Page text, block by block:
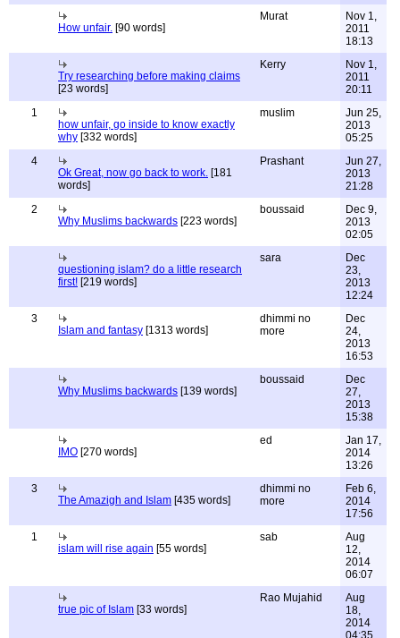
How unfair. [90 words]
Murat
Nov 1,
2011
18:13
Try researching before making claims
[23 words]
Kerry
Nov 1,
2011
20:11
1
how unfair, go inside to know exactly
why [332 words]
muslim
Jun 25,
2013
05:25
4
Ok Great, now go back to work. [181
words]
Prashant
Jun 27,
2013
21:28
2
Why Muslims backwards [223 words]
boussaid
Dec 9,
2013
02:05
questioning islam? do a little research
first! [219 words]
sara
Dec
23,
2013
12:24
3
Islam and fantasy [1313 words]
dhimmi no
more
Dec
24,
2013
16:53
Why Muslims backwards [139 words]
boussaid
Dec
27,
2013
15:38
IMO [270 words]
ed
Jan 17,
2014
13:26
3
The Amazigh and Islam [435 words]
dhimmi no
more
Feb 6,
2014
17:56
1
islam will rise again [55 words]
sab
Aug
12,
2014
06:07
true pic of Islam [33 words]
Rao Mujahid
Aug
18,
2014
04:35